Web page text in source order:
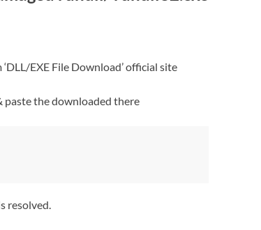
EXE File Download’ official site
paste the downloaded there
resolved.